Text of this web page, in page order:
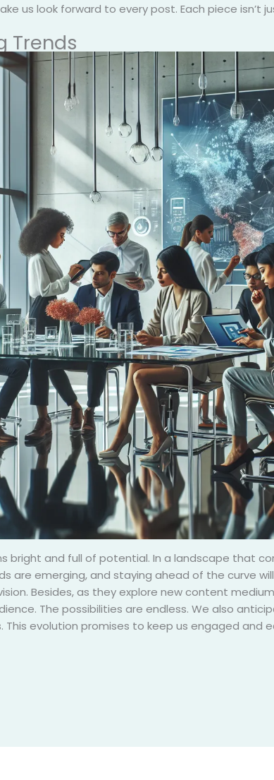
us look forward to every post. Each piece isn’t
Trends
bright and full of potential. In a landscape that
are emerging, and staying ahead of the curve
Besides, as they explore new content
The possibilities are endless. We also
evolution promises to keep us engaged and